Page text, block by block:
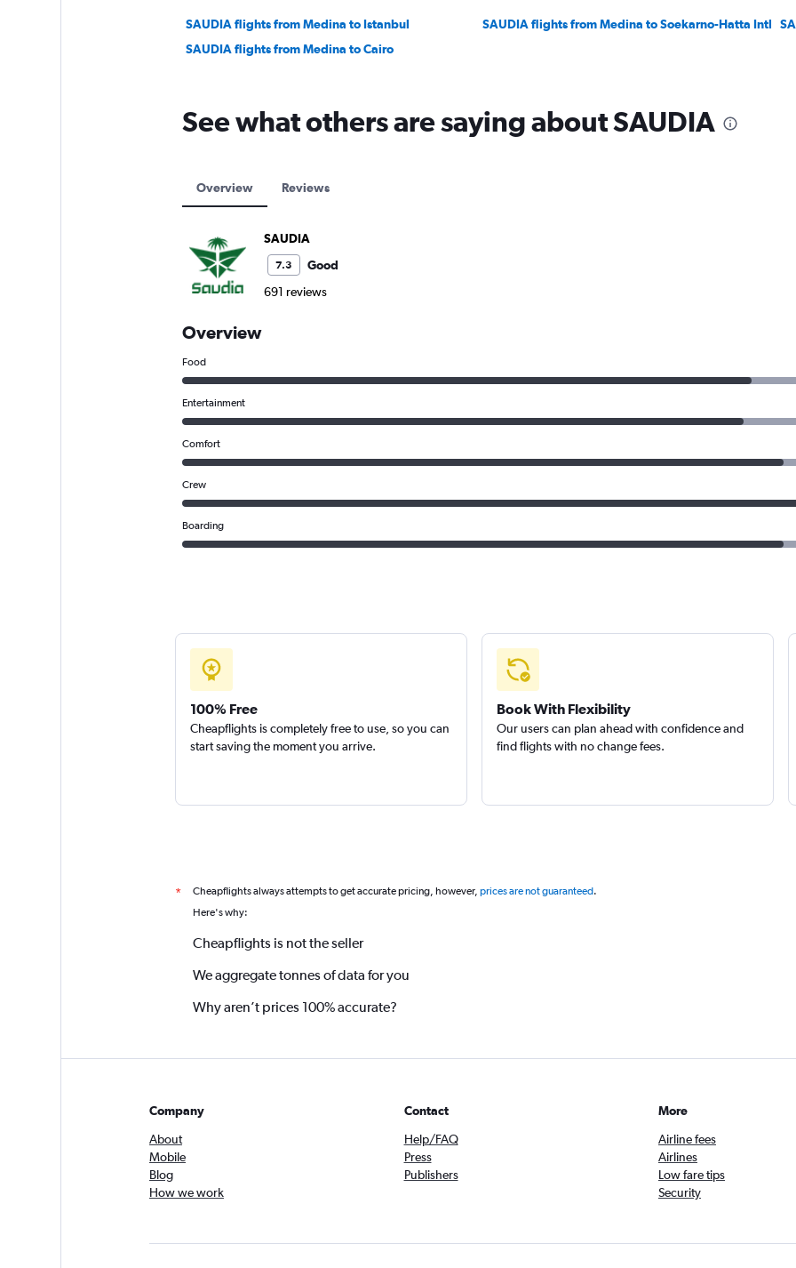
SAUDIA flights from Medina to Istanbul SAUDIA flights from Medina to Soekarno-Hatta Intl
SAUDIA flights from Medina to Cairo
See what others are saying about SAUDIA
Overview Reviews
SAUDIA
7.3
Good
691 reviews
Overview
Food
Entertainment
Comfort
Crew
Boarding
100% Free
Cheapflights is completely free to use, so you can
start saving the moment you arrive.
Book With Flexibility
Our users can plan ahead with confidence and
find flights with no change fees.
* Cheapflights always attempts to get accurate pricing, however, prices are not guaranteed.
Here's why:
Cheapflights is not the seller
We aggregate tonnes of data for you
Why aren’t prices 100% accurate?
Company
About
Mobile
Blog
How we work
Contact
Help/FAQ
Press
Publishers
More
Airline fees
Airlines
Low fare tips
Security